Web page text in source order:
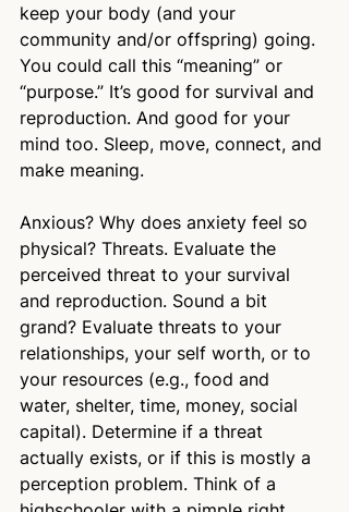
keep your body (and your
community and/or offspring) going.
You could call this “meaning” or
“purpose.” It’s good for survival and
reproduction. And good for your
mind too. Sleep, move, connect, and
make meaning.
Anxious? Why does anxiety feel so
physical? Threats. Evaluate the
perceived threat to your survival
and reproduction. Sound a bit
grand? Evaluate threats to your
relationships, your self worth, or to
your resources (e.g., food and
water, shelter, time, money, social
capital). Determine if a threat
actually exists, or if this is mostly a
perception problem. Think of a